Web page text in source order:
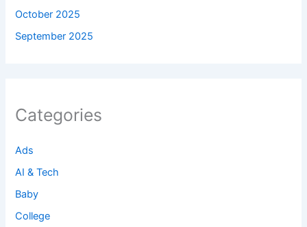
October 2025
September 2025
Categories
Ads
AI & Tech
Baby
College